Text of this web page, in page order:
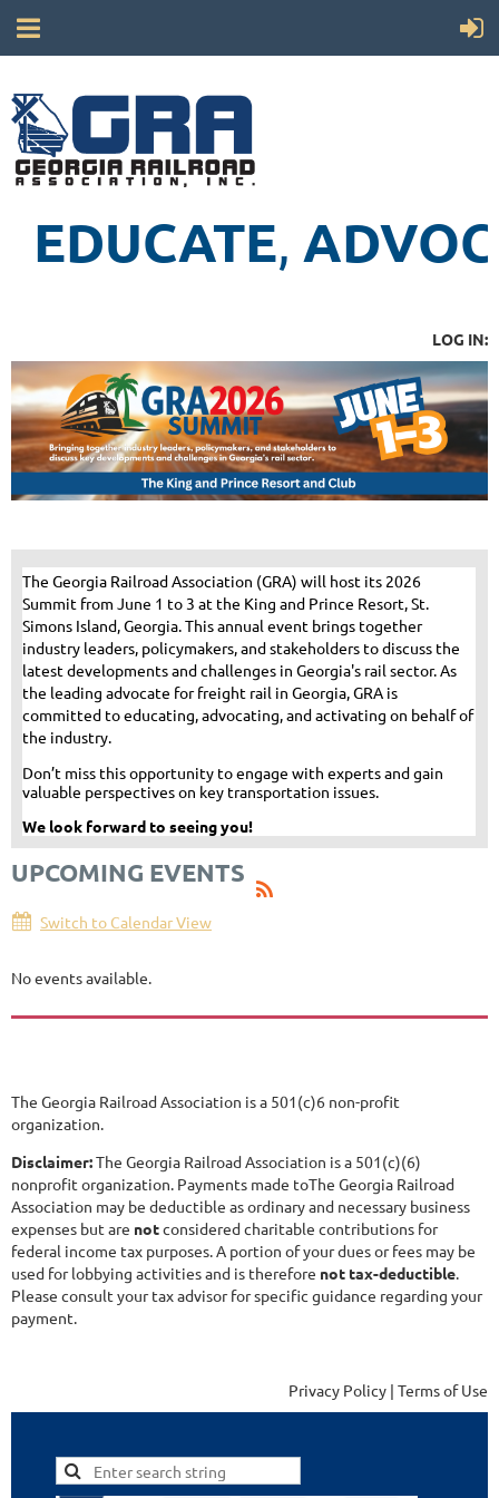
EDUCATE,
LOG IN:
​The Georgia Railroad Association (GRA) will host its 2026
Summit from June 1 to 3 at the King and Prince Resort, St.
Simons Island, Georgia. This annual event brings together
industry leaders, policymakers, and stakeholders to discuss the
latest developments and challenges in Georgia's rail sector. As
the leading advocate for freight rail in Georgia, GRA is
committed to educating, advocating, and activating on behalf of
the industry.
Don’t miss this opportunity to engage with experts and gain
valuable perspectives on key transportation issues.
We look forward to seeing you!
UPCOMING EVENTS
Switch to Calendar View
No events available.
The Georgia Railroad Association is a 501(c)6 non-profit
organization.
Disclaimer:The Georgia Railroad Association is a 501(c)(6)
nonprofit organization. Payments made toThe Georgia Railroad
Association may be deductible as ordinary and necessary business
expenses but are notconsidered charitable contributions for
federal income tax purposes. A portion of your dues or fees may be
used for lobbying activities and is therefore not tax-deductible.
Please consult your tax advisor for specific guidance regarding your
payment.
Privacy Policy | Terms of Use